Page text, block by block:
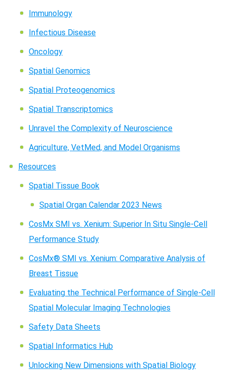
Immunology
Infectious Disease
Oncology
Spatial Genomics
Spatial Proteogenomics
Spatial Transcriptomics
Unravel the Complexity of Neuroscience
Agriculture, VetMed, and Model Organisms
Resources
Spatial Tissue Book
Spatial Organ Calendar 2023 News
CosMx SMI vs. Xenium: Superior In Situ Single-Cell
Performance Study
CosMx® SMI vs. Xenium: Comparative Analysis of
Breast Tissue
Evaluating the Technical Performance of Single-Cell
Spatial Molecular Imaging Technologies
Safety Data Sheets
Spatial Informatics Hub
Unlocking New Dimensions with Spatial Biology